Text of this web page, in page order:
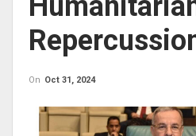
On Oct 31, 2024